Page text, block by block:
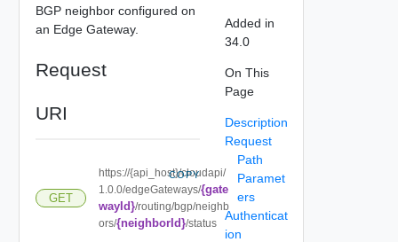
BGP neighbor configured on
an Edge Gateway.
Request
URI
GET
https://{api_host}/cloudapi/
1.0.0/edgeGateways/{gate
wayId}/routing/bgp/neighb
ors/{neighborId}/status
COPY
Added in
34.0
On This
Page
Description
Request
Path
Paramet
ers
Authenticat
ion